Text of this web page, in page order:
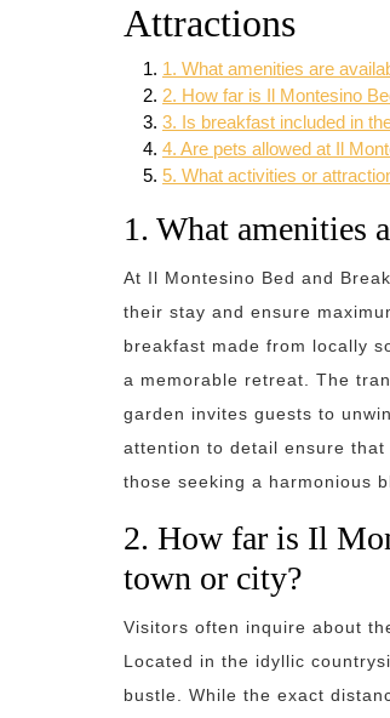
Attractions
1. What amenities are
2. How far is Il Montesino
3. Is breakfast included in
4. Are pets allowed at Il
5. What activities or
1. What amenities
At Il Montesino Bed and
their stay and ensure
breakfast made from locally
a memorable retreat. The
garden invites guests to
attention to detail ensure
those seeking a harmonious
2. How far is Il
town or city?
Visitors often inquire about
Located in the idyllic
bustle. While the exact